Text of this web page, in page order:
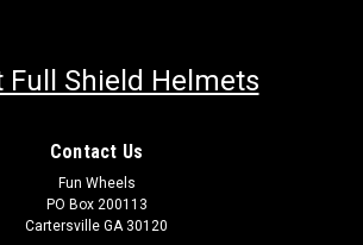
Full Shield Helmets
Contact Us
Fun Wheels
PO Box 200113
Cartersville GA 30120